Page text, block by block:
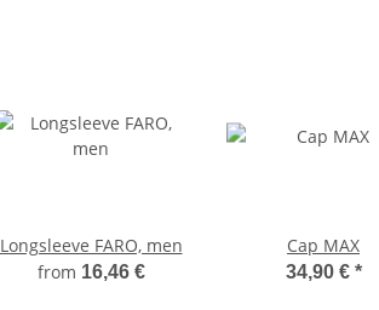
Longsleeve FARO, men
from 16,46 €
Cap MAX
34,90 € *